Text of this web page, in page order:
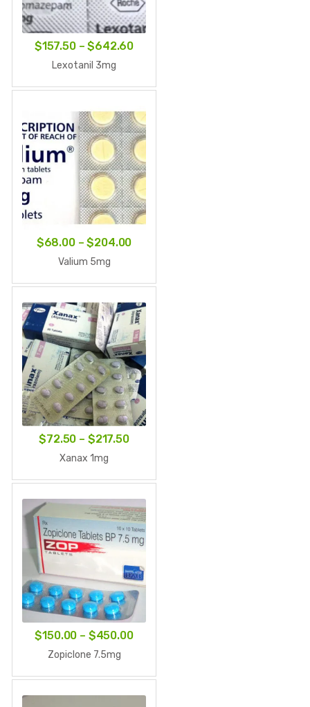
$157.50 – $642.60Price
$642.60
Lexotanil 3mg
$68.00 – $204.00Price
$204.00
Valium 5mg
$72.50 – $217.50Price
$217.50
Xanax 1mg
$150.00 – $450.00Price
Zopiclone 7.5mg